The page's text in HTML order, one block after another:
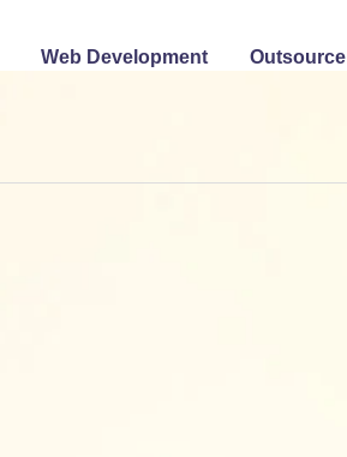
Web Development Outsource